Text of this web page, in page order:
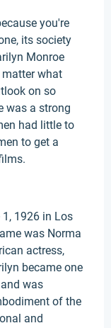
you're
its society
Monroe
what
on so
was a strong
had little to
to get a
1926 in Los
was Norma
actress,
became one
was
of the
and